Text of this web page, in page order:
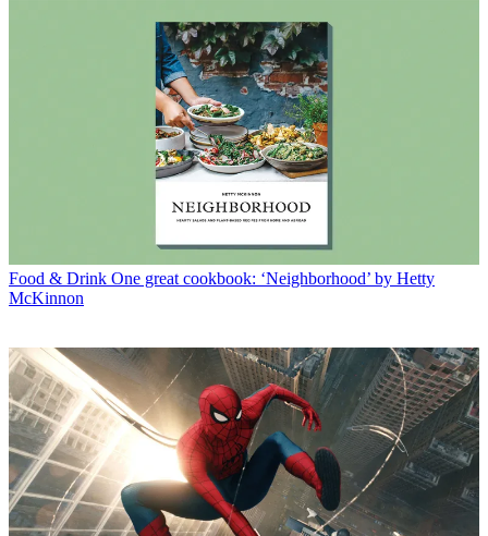
Food & Drink One great cookbook: ‘Neighborhood’ by Hetty
McKinnon